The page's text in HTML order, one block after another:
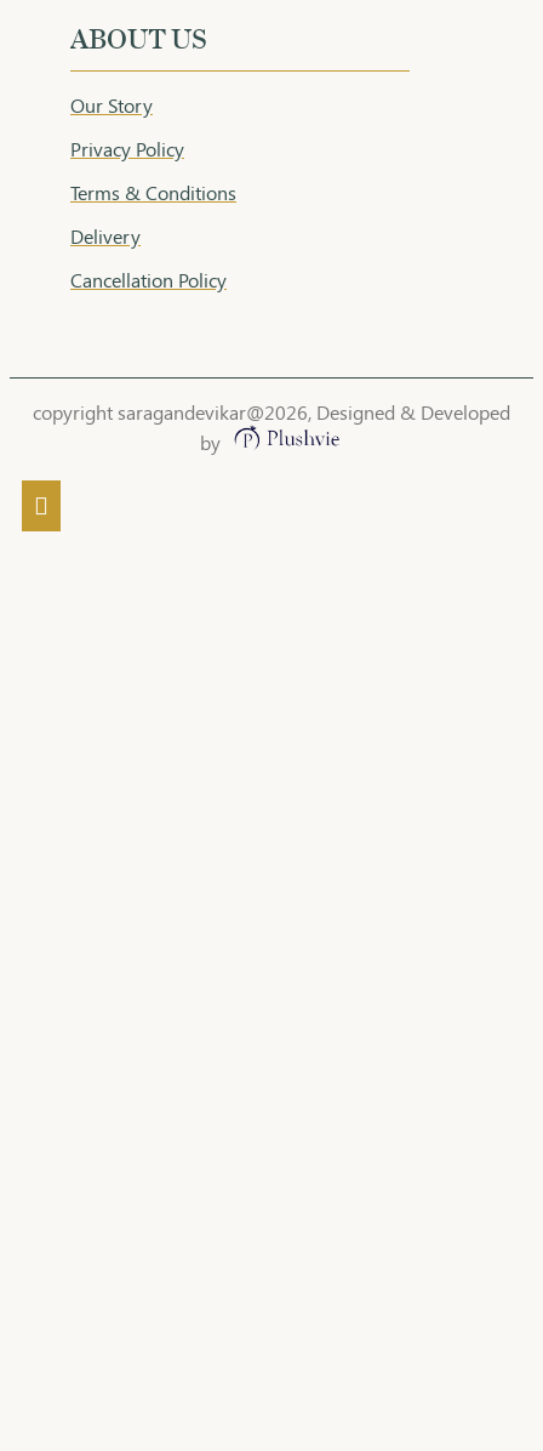
ABOUT US
Our Story
Privacy Policy
Terms & Conditions
Delivery
Cancellation Policy
copyright saragandevikar@2026, Designed & Developed
by